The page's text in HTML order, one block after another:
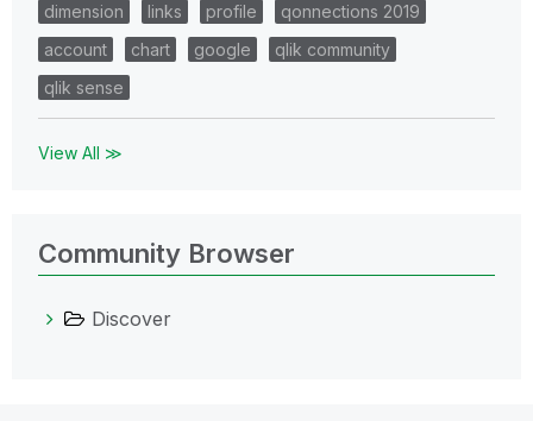
dimension
links profile
qonnections 2019
account
chart google
qlik community
qlik sense
View All ≫
Community Browser
Discover